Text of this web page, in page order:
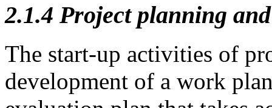
2.1.4 Project planning
The start-up activities of
development of a work